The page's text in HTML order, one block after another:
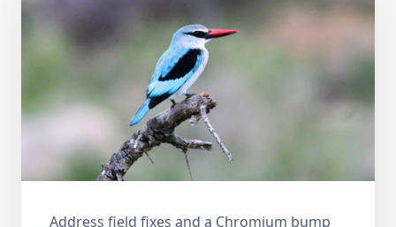
Address field fixes and a Chromium bump